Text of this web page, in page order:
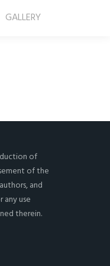
GALLERY
of
of the
and
use
therein.